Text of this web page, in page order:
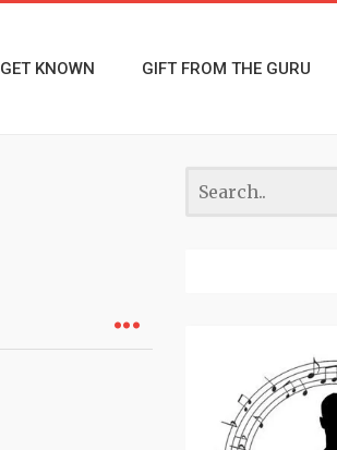
GET KNOWN GIFT FROM THE GURU